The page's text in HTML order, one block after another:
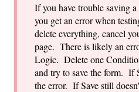
If you have trouble saving
you get an error when
delete everything, cancel
page. There is likely an
Logic. Delete one
and try to save the form. If
the error. If Save still